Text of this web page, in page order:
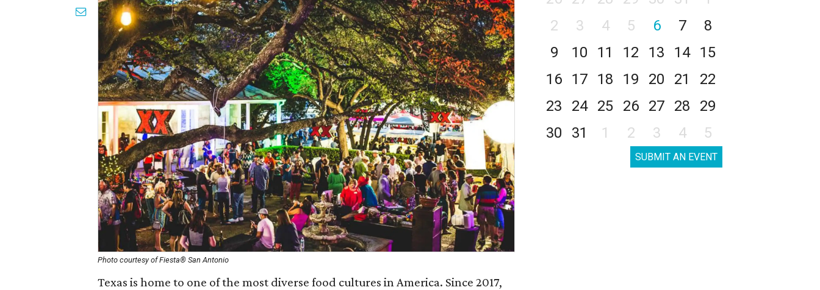
Photo courtesy of Fiesta® San Antonio
Texas is home to one of the most diverse food cultures in America. Since 2017,
2
3 4 5 6 7
8
9
10 11 12 13 14
15
16
17 18 19 20 21
22
23
24 25 26 27 28
29
30
31 1 2 3 4 5
SUBMIT AN EVENT